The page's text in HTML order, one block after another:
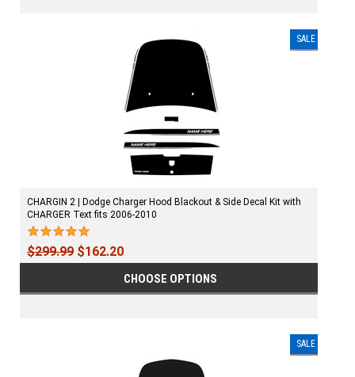
SALE
CHARGIN 2 | Dodge Charger Hood Blackout & Side Decal Kit with
CHARGER Text fits 2006-2010
$299.99 $162.20
CHOOSE OPTIONS
SALE